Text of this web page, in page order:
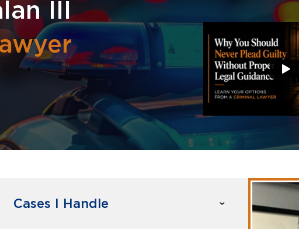
III
Cases I Handle